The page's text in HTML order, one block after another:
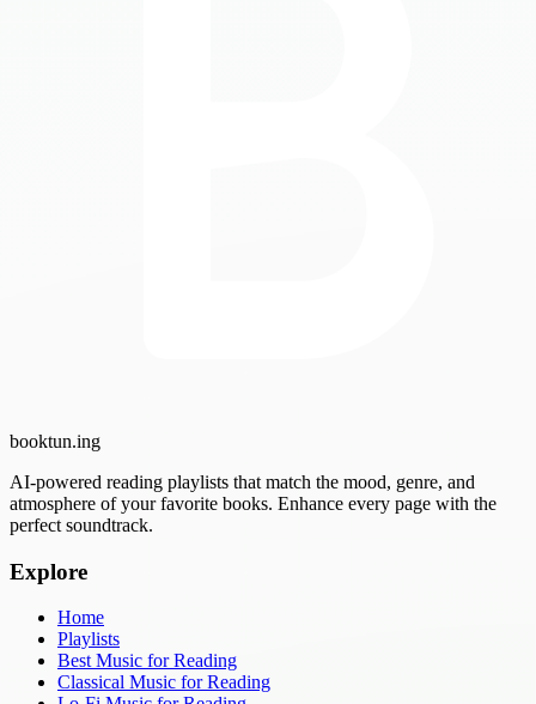
booktun.ing
AI-powered reading playlists that match the mood, genre, and
atmosphere of your favorite books. Enhance every page with the
perfect soundtrack.
Explore
Home
Playlists
Best Music for Reading
Classical Music for Reading